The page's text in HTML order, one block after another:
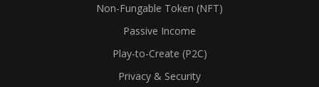
Non-Fungable Token (NFT)
Passive Income
Play-to-Create (P2C)
Privacy & Security